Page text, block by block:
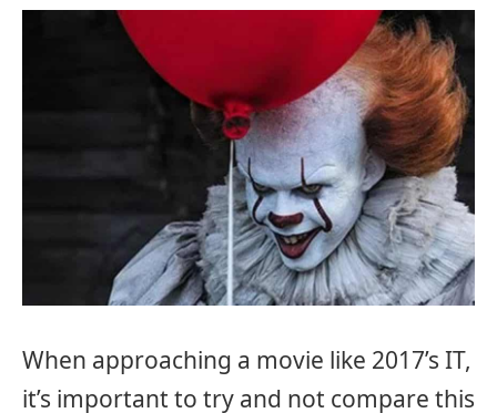
When approaching a movie like 2017’s IT,
it’s important to try and not compare this